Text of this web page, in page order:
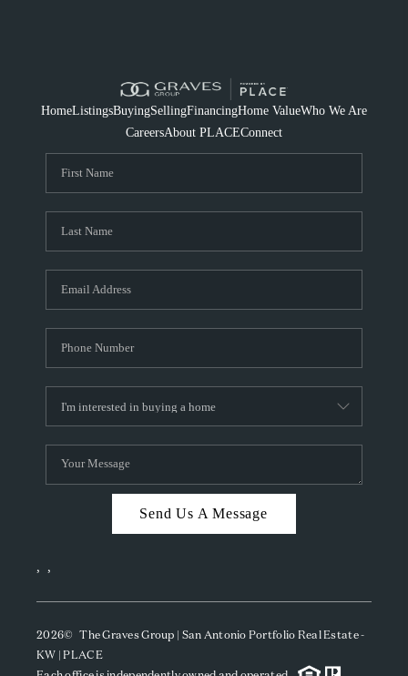
HomeListingsBuyingSellingFinancingHome ValueWho We Are
CareersAbout PLACEConnect
Send Us A Message
, ,
2026© The Graves Group | San Antonio Portfolio Real Estate -
KW | PLACE